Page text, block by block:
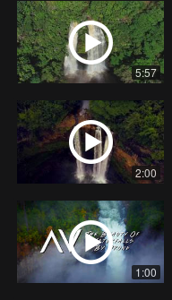
5:57
2:00
1:00